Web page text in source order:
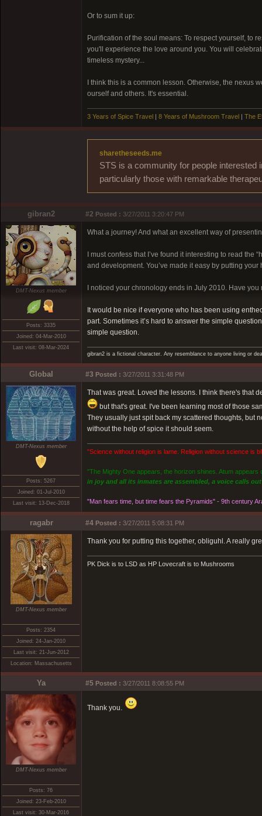
Or to sum it up:
Purification of the soul means: To respect yourself, to
you'll experience the love around you. You will
timeless mystery...
I think this is a common lesson. Otherwise, the nexus
ourself and others. It's essential.
3 Years of Spice Travel | 8 Years of Mushroom Travel | The
sharetheseeds.me
STS is a community for people interested
particularly those with remarkable
gibran2 #2 Posted : 3/27/2011 3:20:47 PM
DMT-Nexus member
Posts: 3335
Joined: 04-Mar-2010
Last visit: 08-Mar-2024
What a journey! And what an excellent way of
I must confess that I’ve found it interesting to read
and development. You’ve made it easy by putting
I noticed your chronology ends in July 2010. Have
It would be nice if everyone who has been using
part. Sometimes it’s hard to answer the simple
simple question.
gibran2 is a fictional character. Any resemblance to anyone living or
Global #3 Posted : 3/27/2011 3:31:48 PM
DMT-Nexus member
Posts: 5267
Joined: 01-Jul-2010
Last visit: 13-Dec-2018
That was great. Loved the lessons. I think there's that
but that's great. I've been learning most of those
They usually just spit back my scattered thoughts, but
without the help of spice it should seem.
"Science without religion is lame. Religion without science is
"The Mighty One appears, the horizon shines. Atum
in joy and all its inmates are assembled, a voice calls
"Man fears time, but time fears the Pyramids" - 9th century
ragabr #4 Posted : 3/27/2011 5:08:31 PM
DMT-Nexus member
Posts: 2354
Joined: 24-Jan-2010
Last visit: 21-Jun-2012
Location: Massachusetts
Thank you for putting this together, obliguhl. A really
PK Dick is to LSD as HP Lovecraft is to Mushrooms
Ya #5 Posted : 3/27/2011 8:08:55 PM
DMT-Nexus member
Posts: 76
Joined: 23-Feb-2010
Last visit: 30-Mar-2016
Thank you.